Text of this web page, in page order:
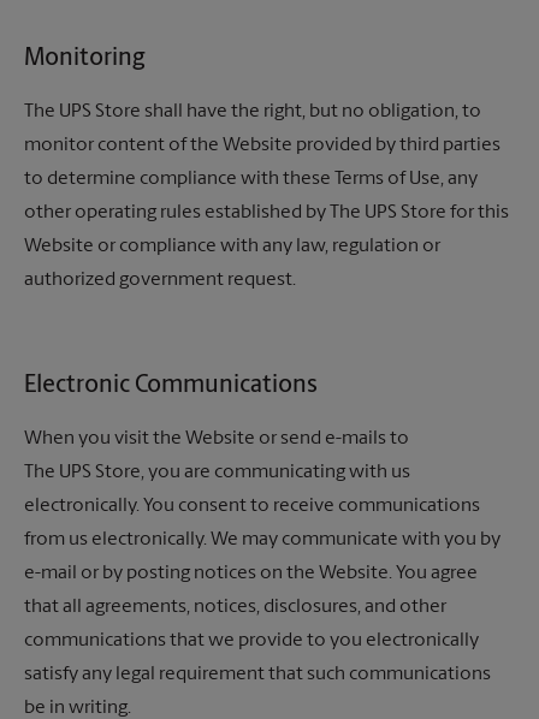
Monitoring
The UPS Store shall have the right, but no obligation, to
monitor content of the Website provided by third parties
to determine compliance with these Terms of Use, any
other operating rules established by The UPS Store for this
Website or compliance with any law, regulation or
authorized government request.
Electronic Communications
When you visit the Website or send e-mails to
The UPS Store, you are communicating with us
electronically. You consent to receive communications
from us electronically. We may communicate with you by
e-mail or by posting notices on the Website. You agree
that all agreements, notices, disclosures, and other
communications that we provide to you electronically
satisfy any legal requirement that such communications
be in writing.